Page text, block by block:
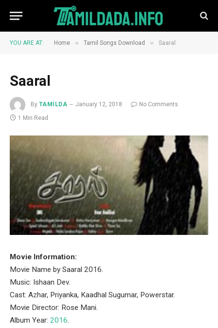
YOU ARE AT: Home » Tamil Songs Download » Saaral
Saaral
By TAMILDA January 12, 2018
No Comments
1 Min Read
Movie Information:
Movie Name by Saaral 2016.
Music: Ishaan Dev.
Cast: Azhar, Priyanka, Kaadhal Sugumar, Powerstar.
Movie Director: Rose Mani.
Album Year: 2016.